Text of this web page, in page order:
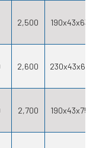
2,500 190x43x63
2,600 230x43x65
2,700 190x43x75